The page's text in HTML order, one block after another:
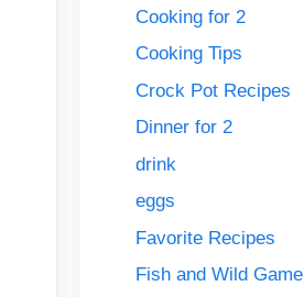
Cooking for 2
Cooking Tips
Crock Pot Recipes
Dinner for 2
drink
eggs
Favorite Recipes
Fish and Wild Game